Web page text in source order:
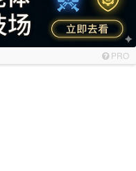
PRO